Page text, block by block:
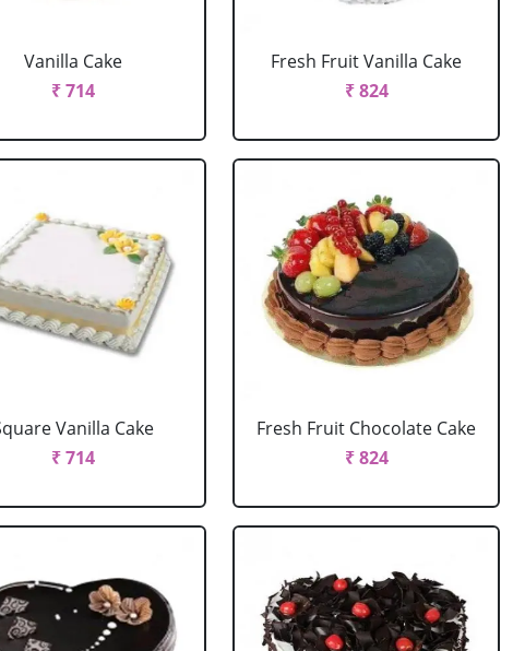
Vanilla Cake
₹ 714
Fresh Fruit Vanilla Cake
₹ 824
Vanilla Cake
₹ 714
Fresh Fruit Chocolate Cake
₹ 824